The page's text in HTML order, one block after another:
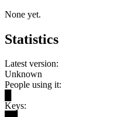
None yet.
Statistics
Latest version:
Unknown
People using it:
Keys: